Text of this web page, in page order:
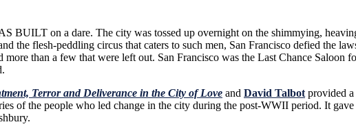
BUILT on a dare. The city was tossed up overnight on the shimmying,
the flesh-peddling circus that caters to such men, San Francisco defied the
more than a few that were left out. San Francisco was the Last Chance
Terror and Deliverance in the City of Love and David Talbot provided
of the people who led change in the city during the post-WWII period. It